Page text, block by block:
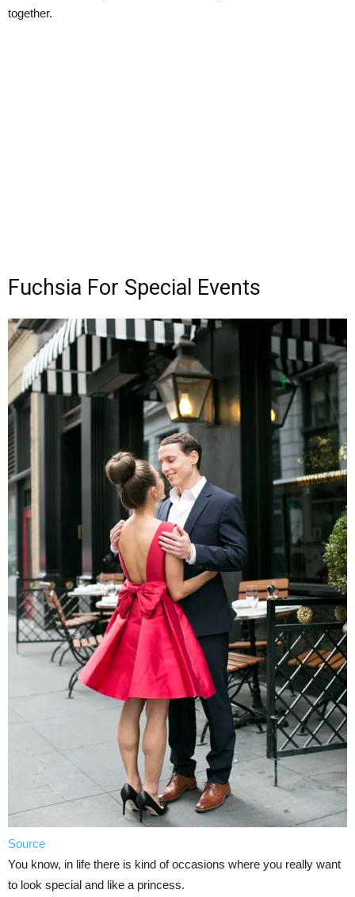
together.
Fuchsia For Special Events
Source
You know, in life there is kind of occasions where you really want
to look special and like a princess.